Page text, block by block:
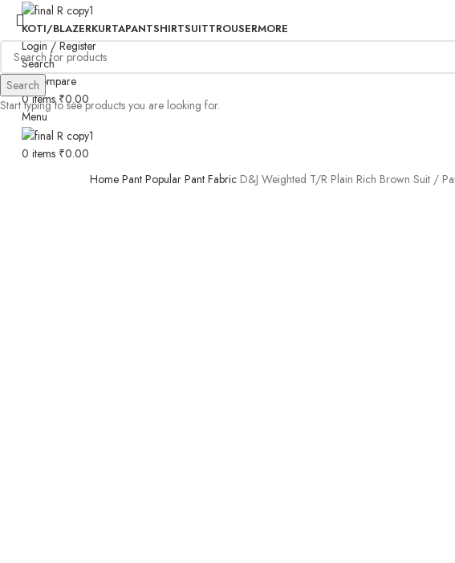
KOTI/BLAZERKURTAPANTSHIRTSUITTROUSERMORE
Login / Register
Search
0 Compare
0items ₹0.00
Menu
0 items ₹0.00
Home Pant Popular Pant Fabric D&J Weighted T/R Plain Rich Brown Suit /
Search
Start typing to see products you are looking for.